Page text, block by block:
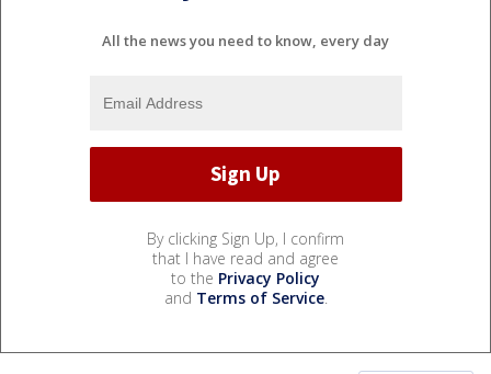
All the news you need to know, every day
By clicking Sign Up, I confirm
that I have read and agree
to the Privacy Policy
and Terms of Service.